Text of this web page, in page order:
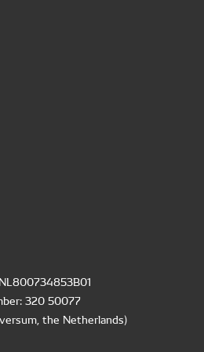
320 50077
the Netherlands)